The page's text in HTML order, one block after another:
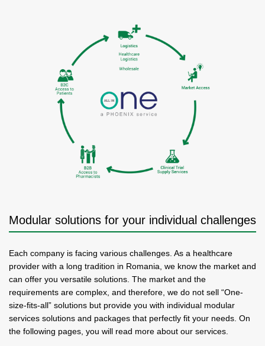
Modular solutions for your individual challenges
Each company is facing various challenges. As a healthcare
provider with a long tradition in Romania, we know the market and
can offer you versatile solutions. The market and the
requirements are complex, and therefore, we do not sell “One-
size-fits-all” solutions but provide you with individual modular
services solutions and packages that perfectly fit your needs. On
the following pages, you will read more about our services.